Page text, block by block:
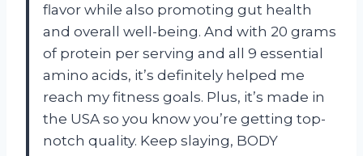
flavor while also promoting gut health
and overall well-being. And with 20 grams
of protein per serving and all 9 essential
amino acids, it’s definitely helped me
reach my fitness goals. Plus, it’s made in
the USA so you know you’re getting top-
notch quality. Keep slaying, BODY